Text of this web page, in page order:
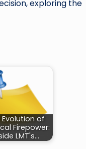
exploring the
Evolution of
Firepower:
LMT's…